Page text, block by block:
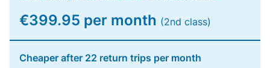
€399.95 per month (2nd class)
Cheaper after 22 return trips per month